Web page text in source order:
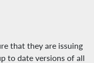
that they are issuing
to date versions of all